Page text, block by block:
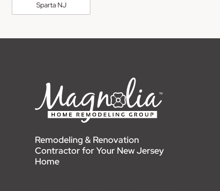
Sparta NJ
Remodeling & Renovation
Contractor for Your New Jersey
Home